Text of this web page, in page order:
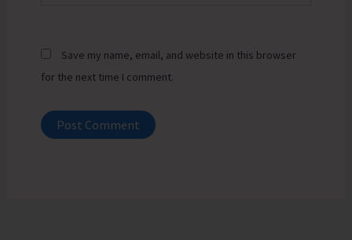
Save my name, email, and website in this browser
for the next time I comment.